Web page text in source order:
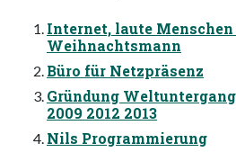
Internet, laute
Weihnachtsmann
Büro für Netzpräsenz
Gründung Weltuntergang
2009 2012 2013
Nils Programmierung